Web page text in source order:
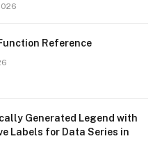
Reference
Generated Legend with
Labels for Data Series in